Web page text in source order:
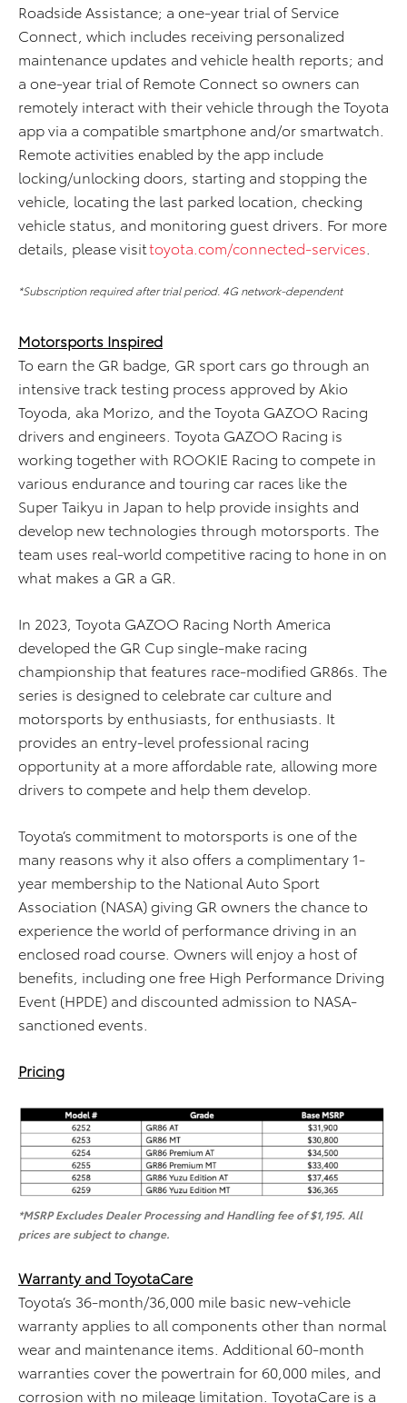
Roadside Assistance; a one-year trial of Service
Connect which includes receiving personalized
maintenance updates and vehicle health reports; and
a one-year trial of Remote Connect so owners can
remotely interact with theirvehicle through the Toyota
app via a compatible smartphone and/or smartwatch
Remote activities enabled by the app include
locking/unlocking doors, starting and stopping the
vehicle, locating the last parked location, checking
vehicle status and monitoring guest drivers. For more
details, please visittoyota.com/connected-services
*Subscription required after trial period. 4G network-dependent
Motorsports Inspired
To earn the GR badge, GR sport cars go through an
intensive track testing process approved by Akio
Toyoda, aka Morizo, and the Toyota GAZOO Racing
drivers and engineers. Toyota GAZOO Racing is
working together with ROOKIE Racing to compete in
various endurance and touring car races like the
Super Taikyu in Japan to help provide insights and
develop new technologies through motorsports. The
team uses real-world competitive racing to hone in on
what makes a GR a GR.
In 2023, Toyota GAZOO Racing North America
developed the GR Cup single-make racing
championship that features race-modified GR86s. The
series is designed to celebrate car culture and
motorsports by enthusiasts, for enthusiasts. It
provides an entry-level professional racing
opportunity at a more affordable rate, allowing more
drivers to compete and help them develop.
Toyota’s commitment to motorsports is one of the
many reasons why it also offers a complimentary 1-
year membership to the National Auto Sport
Association (NASA) giving GR owners the chance to
experience the world of performance driving in an
enclosed road course. Owners will enjoy a host of
benefits, including one free High Performance Driving
Event (HPDE) and discounted admission to NASA-
sanctioned events.
Pricing
*MSRP Excludes Dealer Processing and Handling fee of $1,195. All
prices are subject to change.
Warranty and ToyotaCare
Toyota’s 36-month/36,000 mile basic new-vehicle
warranty applies to all components other than normal
wear and maintenance items. Additional 60-month
warranties cover the powertrain for 60,000 miles, and
corrosion with no mileage limitation. ToyotaCare is a